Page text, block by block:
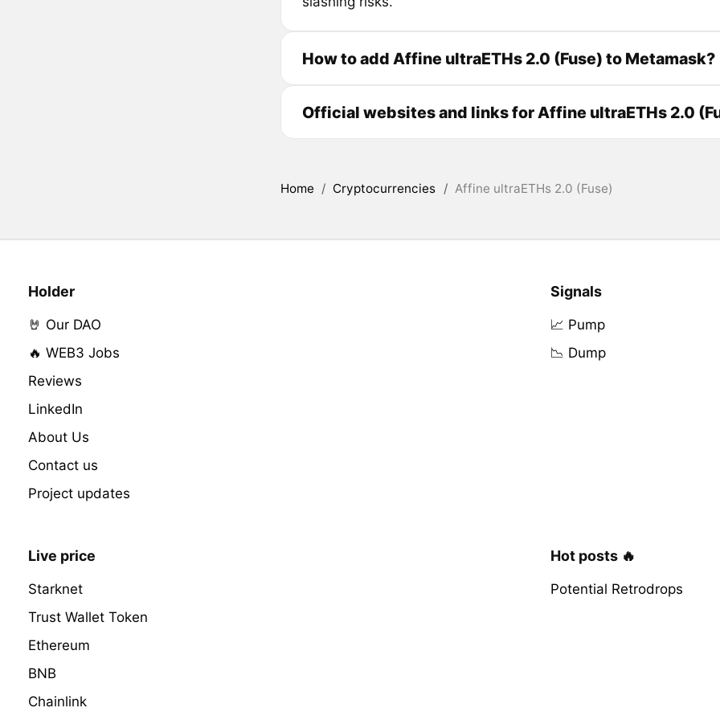
How to add Affine ultraETHs 2.0 (Fuse) to Metamask?
Official websites and links for Affine ultraETHs 2.0
Home / Cryptocurrencies / Affine ultraETHs 2.0 (Fuse)
Holder
🤘 Our DAO
🔥 WEB3 Jobs
Reviews
LinkedIn
About Us
Contact us
Project updates
Signals
📈 Pump
📉 Dump
Live price
Starknet
Trust Wallet Token
Ethereum
BNB
Chainlink
Hot posts 🔥
Potential Retrodrops